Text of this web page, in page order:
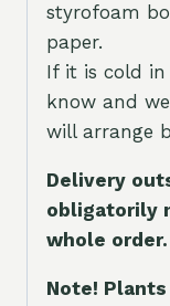
styrofoam
paper.
If it is cold in
know and
will arrange
Delivery
obligatorily
whole order.
Note!